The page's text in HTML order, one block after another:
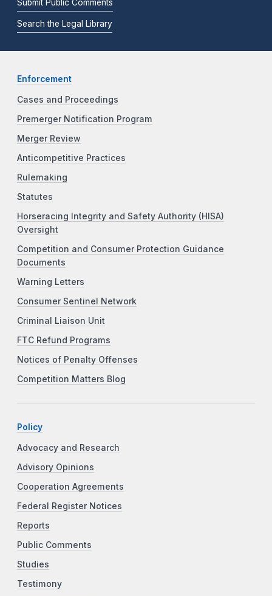
Submit Public Comments
Search the Legal Library
Enforcement
Cases and Proceedings
Premerger Notification Program
Merger Review
Anticompetitive Practices
Rulemaking
Statutes
Horseracing Integrity and Safety Authority (HISA)
Oversight
Competition and Consumer Protection Guidance
Documents
Warning Letters
Consumer Sentinel Network
Criminal Liaison Unit
FTC Refund Programs
Notices of Penalty Offenses
Competition Matters Blog
Policy
Advocacy and Research
Advisory Opinions
Cooperation Agreements
Federal Register Notices
Reports
Public Comments
Studies
Testimony